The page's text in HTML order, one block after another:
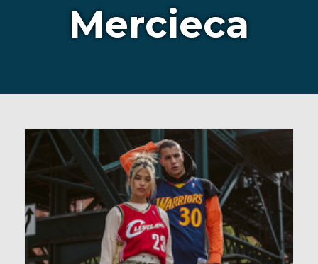
Mercieca